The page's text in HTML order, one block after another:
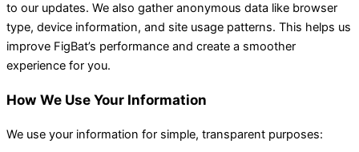
to our updates. We also gather anonymous data like browser
type, device information, and site usage patterns. This helps us
improve FigBat’s performance and create a smoother
experience for you.
How We Use Your Information
We use your information for simple, transparent purposes: